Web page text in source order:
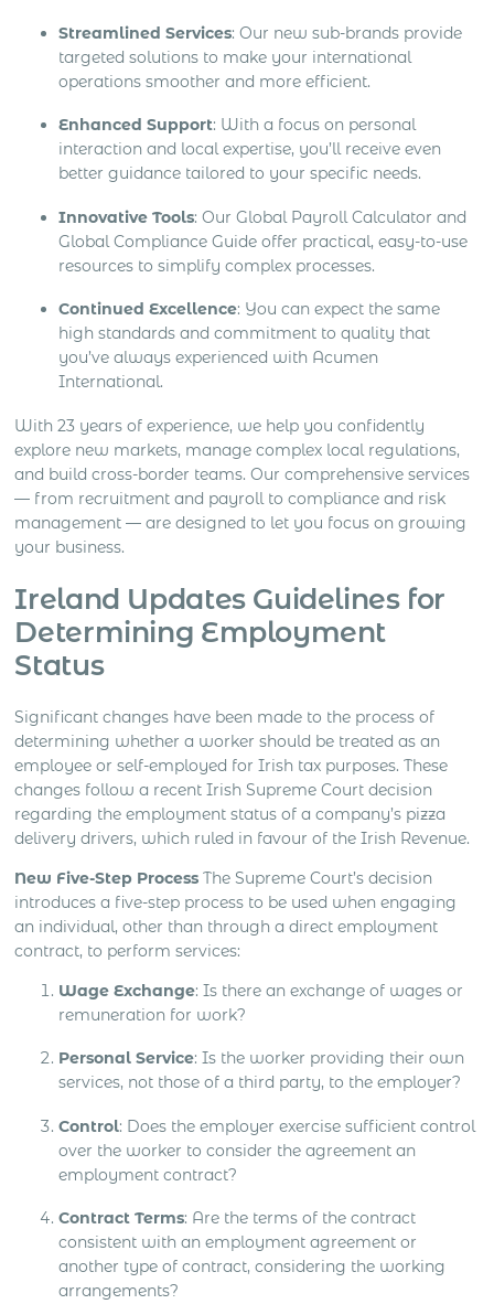
Streamlined Services: Our new sub-brands provide
targeted solutions to make your international
operations smoother and more efficient.
Enhanced Support: With a focus on personal
interaction and local expertise, you’ll receive even
better guidance tailored to your specific needs.
Innovative Tools: Our Global Payroll Calculator and
Global Compliance Guide offer practical, easy-to-use
resources to simplify complex processes.
Continued Excellence: You can expect the same
high standards and commitment to quality that
you’ve always experienced with Acumen
International.
With 23 years of experience, we help you confidently
explore new markets, manage complex local regulations,
and build cross-border teams. Our comprehensive services
— from recruitment and payroll to compliance and risk
management — are designed to let you focus on growing
your business.
Ireland Updates Guidelines for
Determining Employment
Status
Significant changes have been made to the process of
determining whether a worker should be treated as an
employee or self-employed for Irish tax purposes. These
changes follow a recent Irish Supreme Court decision
regarding the employment status of a company’s pizza
delivery drivers, which ruled in favour of the Irish Revenue.
New Five-Step Process The Supreme Court’s decision
introduces a five-step process to be used when engaging
an individual, other than through a direct employment
contract, to perform services:
Wage Exchange: Is there an exchange of wages or
remuneration for work?
Personal Service: Is the worker providing their own
services, not those of a third party, to the employer?
Control: Does the employer exercise sufficient control
over the worker to consider the agreement an
employment contract?
Contract Terms: Are the terms of the contract
consistent with an employment agreement or
another type of contract, considering the working
arrangements?